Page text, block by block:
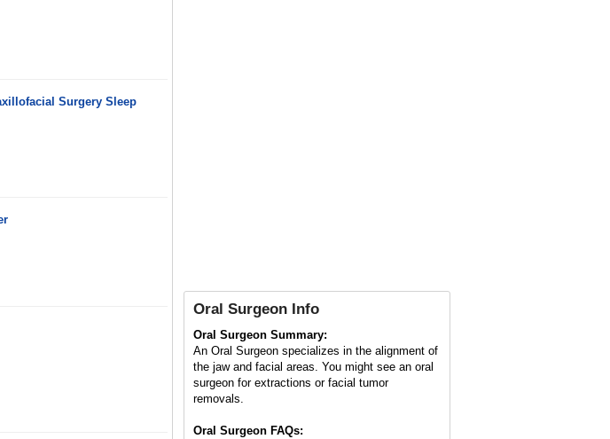
Surgery Sleep
Oral Surgeon Info
Oral Surgeon Summary:
An Oral Surgeon specializes in the alignment of
the jaw and facial areas. You might see an oral
surgeon for extractions or facial tumor
removals.
Oral Surgeon FAQs: